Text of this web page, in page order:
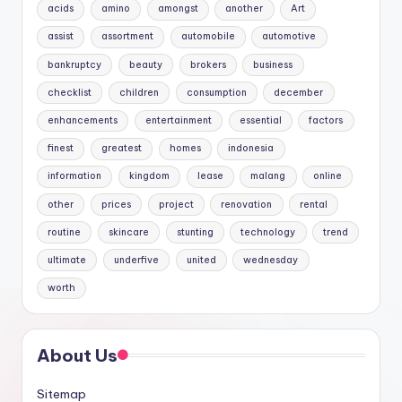
acids amino amongst another Art
assist assortment automobile automotive
bankruptcy beauty brokers business
checklist children consumption december
enhancements entertainment essential factors
finest greatest homes indonesia
information kingdom lease malang online
other prices project renovation rental
routine skincare stunting technology trend
ultimate underfive united wednesday
worth
About Us
Sitemap